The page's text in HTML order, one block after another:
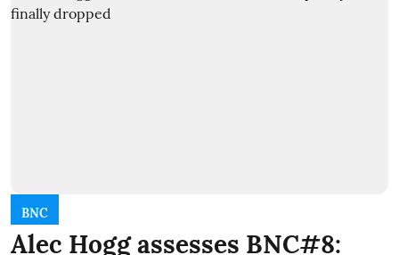
BNC
Alec Hogg assesses BNC#8: